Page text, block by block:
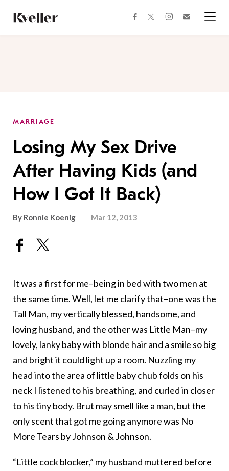
Content
Footer
facebooktwitterinstagram
MARRIAGE
Losing My Sex Drive
After Having Kids (and
How I Got It Back)
By Ronnie Koenig Mar 12, 2013
It was a first for me–being in bed with two men at
the same time. Well, let me clarify that–one was the
Tall Man, my vertically blessed, handsome, and
loving husband, and the other was Little Man–my
lovely, lanky baby with blonde hair and a smile so big
and bright it could light up a room. Nuzzling my
head into the area of little baby chub folds on his
neck I listened to his breathing, and curled in closer
to his tiny body. Brut may smell like a man, but the
only scent that got me going anymore was No
More Tears by Johnson & Johnson.
“Little cock blocker,” my husband muttered before